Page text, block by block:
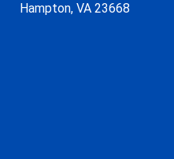
Hampton, VA 23668